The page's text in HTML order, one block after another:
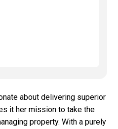
about delivering superior
it her mission to take the
property. With a purely